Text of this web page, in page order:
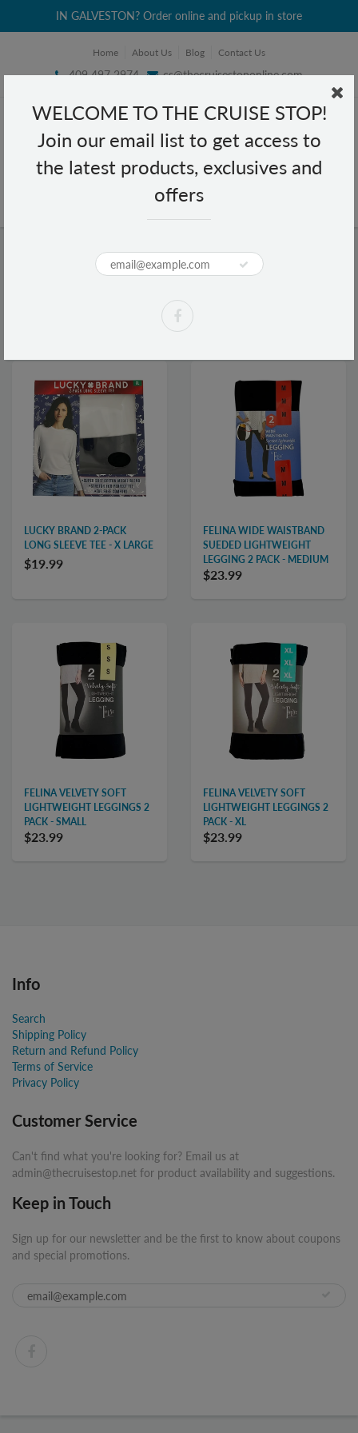
WELCOME TO THE CRUISE STOP!
Join our email list to get access to
the latest products, exclusives and
offers
IN GALVESTON? Order online and pickup in store
Home About Us Blog Contact Us
409 497 2974 cs@thecruisestoponline.com
LUCKY BRAND 2-PACK
LONG SLEEVE TEE - X LARGE
$19.99
FELINA WIDE WAISTBAND
SUEDED LIGHTWEIGHT
LEGGING 2 PACK - MEDIUM
$23.99
FELINA VELVETY SOFT
LIGHTWEIGHT LEGGINGS 2
PACK - SMALL
$23.99
FELINA VELVETY SOFT
LIGHTWEIGHT LEGGINGS 2
PACK - XL
$23.99
Info
Search
Shipping Policy
Return and Refund Policy
Terms of Service
Privacy Policy
Customer Service
Can't find what you're looking for? Email us at
admin@thecruisestop.net for product availability and suggestions.
Keep in Touch
Sign up for our newsletter and be the first to know about coupons
and special promotions.